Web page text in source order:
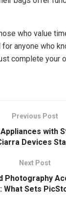
who value
anyone who
complete your
Previous Post
with
Devices
Next Post
Photography
What Sets